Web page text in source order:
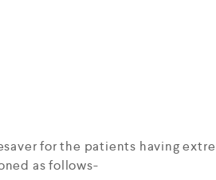
for the patients having
as follows-